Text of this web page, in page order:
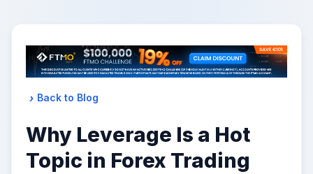
Back to Blog
Why Leverage Is a Hot
Topic in Forex Trading